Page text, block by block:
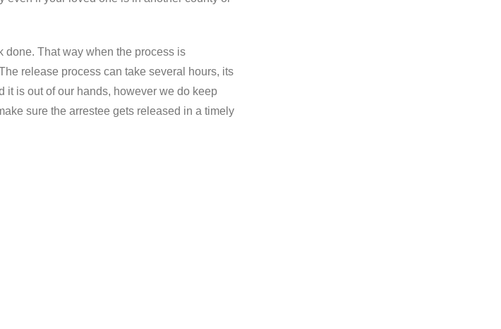
done. That way when the process is
release process can take several hours, its
it is out of our hands, however we do keep
sure the arrestee gets released in a timely